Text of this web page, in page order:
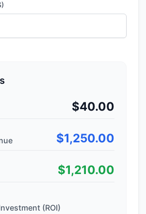
$40.00
$1,250.00
$1,210.00
(ROI)